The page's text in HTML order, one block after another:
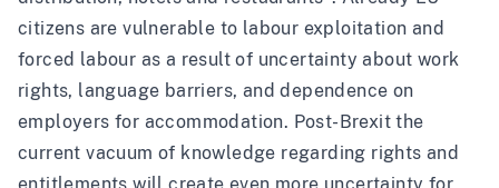
citizens are vulnerable to labour exploitation and
forced labour as a result of uncertainty about work
rights, language barriers, and dependence on
employers for accommodation. Post-Brexit the
current vacuum of knowledge regarding rights and